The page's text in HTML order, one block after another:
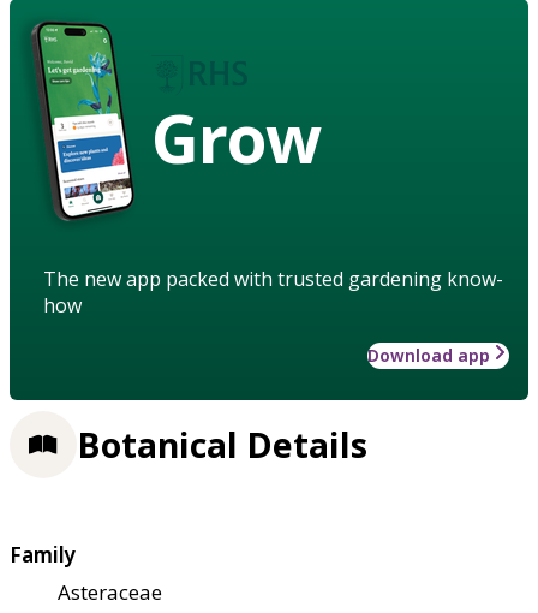
Grow
The new app packed with trusted gardening know-
how
Download app
Botanical Details
Family
Asteraceae